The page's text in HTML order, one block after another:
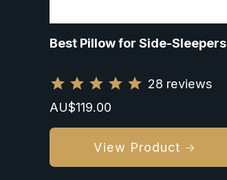
Best Pillow for Side-Sleepers
28 reviews
Regular
price
AU$119.00
View Product